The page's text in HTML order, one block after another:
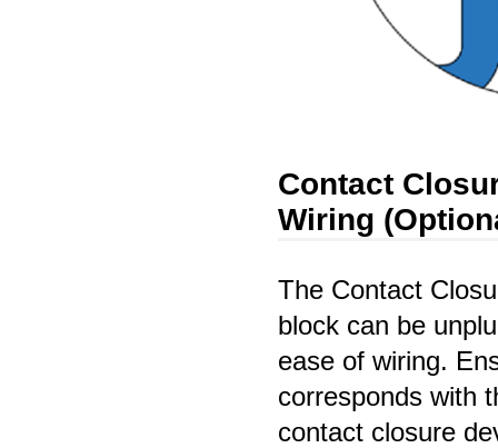
Contact
Wiring
The Contact
block can be
ease of wiring.
corresponds with
contact closure